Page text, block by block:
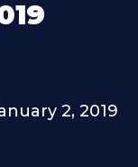
2, 2019